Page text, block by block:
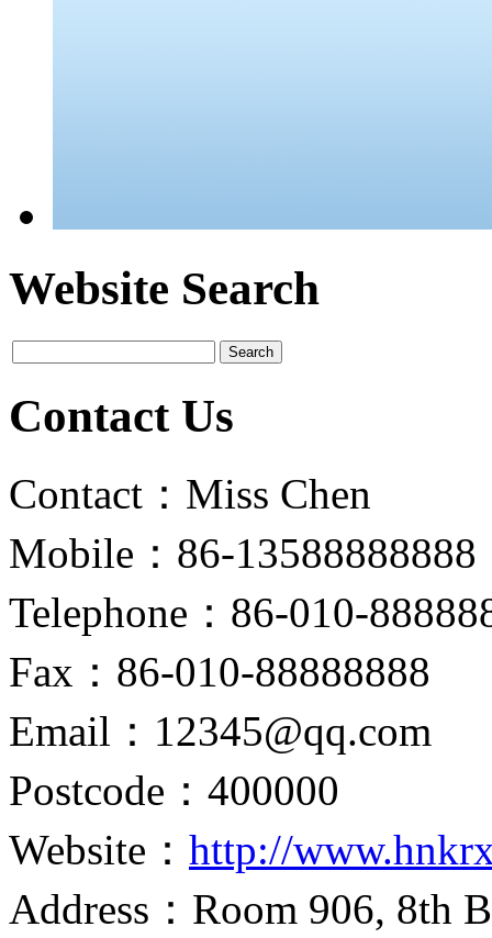
Website Search
Contact Us
Contact：Miss Chen
Mobile：86-13588888888
Telephone：86-010-
Fax：86-010-88888888
Email：12345@qq.com
Postcode：400000
Website： http://
Address：Room 906, 8th